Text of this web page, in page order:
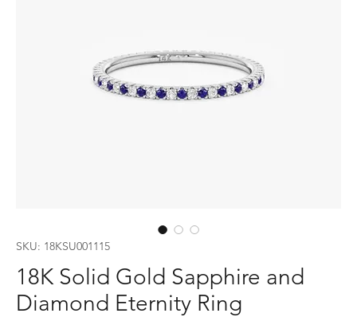
SKU: 18KSU001115
18K Solid Gold Sapphire and
Diamond Eternity Ring